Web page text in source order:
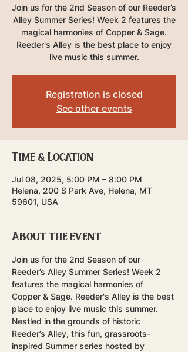
Join us for the 2nd Season of our Reeder’s
Alley Summer Series! Week 2 features the
magical harmonies of Copper & Sage.
Reeder's Alley is the best place to enjoy
live music this summer.
Registration is closed
See other events
Time & Location
Jul 08, 2025, 5:00 PM – 8:00 PM
Helena, 200 S Park Ave, Helena, MT
59601, USA
About the event
Join us for the 2nd Season of our
Reeder’s Alley Summer Series! Week 2
features the magical harmonies of
Copper & Sage. Reeder's Alley is the best
place to enjoy live music this summer.
Nestled in the grounds of historic
Reeder’s Alley, this fun, grassroots-
inspired Summer series hosted by